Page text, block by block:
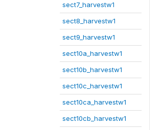
sect7_harvestw1
sect8_harvestw1
sect9_harvestw1
sect10a_harvestw1
sect10b_harvestw1
sect10c_harvestw1
sect10ca_harvestw1
sect10cb_harvestw1